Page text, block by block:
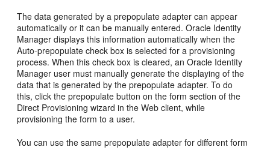
The data generated by a prepopulate adapter can appear
automatically or it can be manually entered. Oracle Identity
Manager displays this information automatically when the
Auto-prepopulate check box is selected for a provisioning
process. When this check box is cleared, an Oracle Identity
Manager user must manually generate the displaying of the
data that is generated by the prepopulate adapter. To do
this, click the prepopulate button on the form section of the
Direct Provisioning wizard in the Web client, while
provisioning the form to a user.
You can use the same prepopulate adapter for different form